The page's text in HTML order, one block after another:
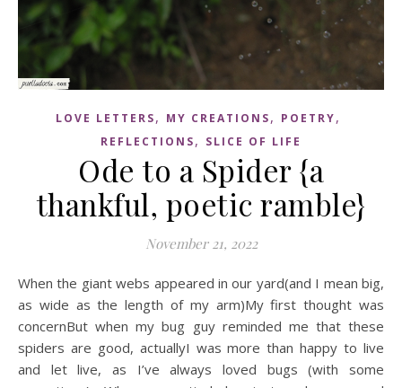
LOVE LETTERS, MY CREATIONS, POETRY,
REFLECTIONS, SLICE OF LIFE
Ode to a Spider {a
thankful, poetic ramble}
November 21, 2022
When the giant webs appeared in our yard(and I mean big,
as wide as the length of my arm)My first thought was
concernBut when my bug guy reminded me that these
spiders are good, actuallyI was more than happy to live
and let live, as I’ve always loved bugs (with some